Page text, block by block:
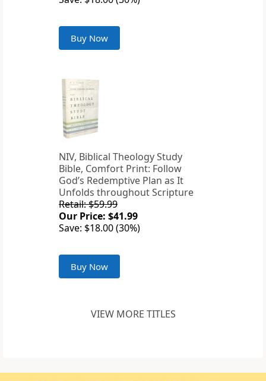
Buy Now
NIV, Biblical Theology Study
Bible, Comfort Print: Follow
God’s Redemptive Plan as It
Unfolds throughout Scripture
Retail: $59.99
Our Price: $41.99
Save: $18.00 (30%)
Buy Now
VIEW MORE TITLES